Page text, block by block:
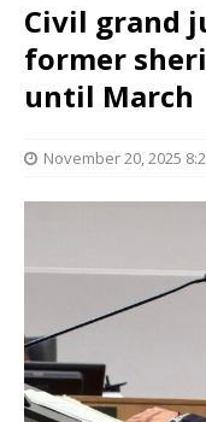
Civil grand
former
until March
November 20, 2025